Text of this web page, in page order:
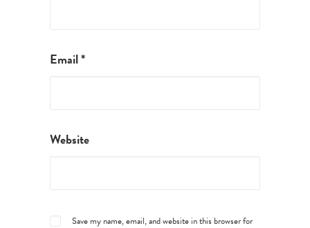
Email*
Website
Save my name, email, and website in this browser for